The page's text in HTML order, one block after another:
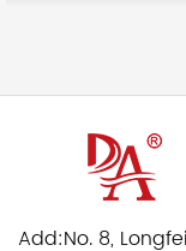
Add:No. 8,